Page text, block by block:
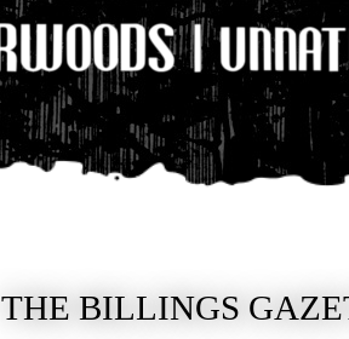
THE BILLINGS